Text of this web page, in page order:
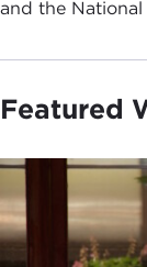
and the National
Featured